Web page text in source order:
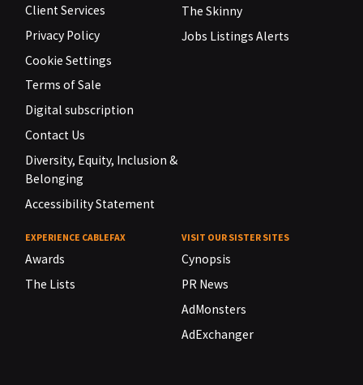
Client Services
Privacy Policy
Cookie Settings
Terms of Sale
Digital subscription
Contact Us
Diversity, Equity, Inclusion &
Belonging
Accessibility Statement
The Skinny
Jobs Listings Alerts
EXPERIENCE CABLEFAX
Awards
The Lists
VISIT OUR SISTER SITES
Cynopsis
PR News
AdMonsters
AdExchanger